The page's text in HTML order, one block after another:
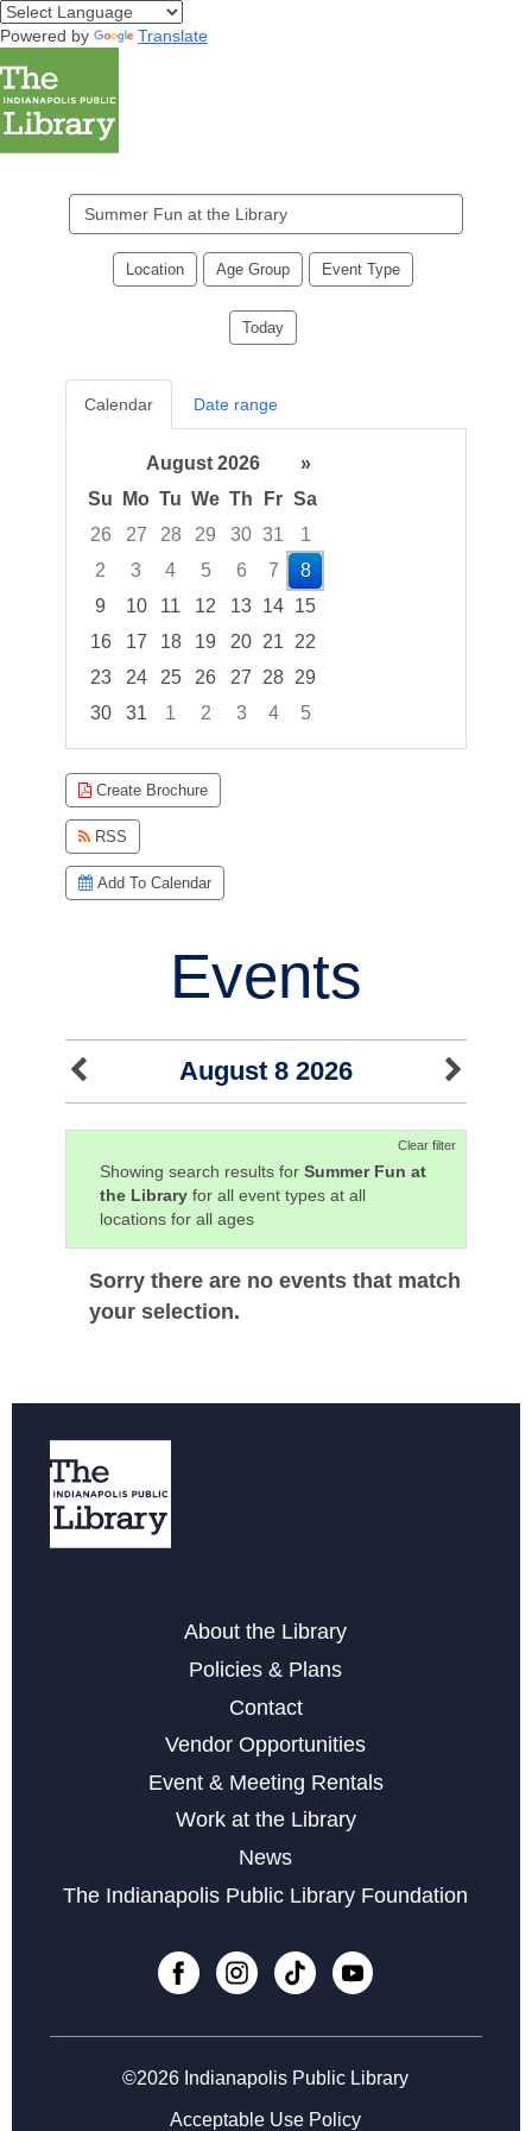
Powered by Translate
events
Location Age Group Event Type
Today
Calendar Date range
August 2026
»
Su
Mo Tu We Th Fr Sa
26
27 28 29 30 31
1
2
3 4 5 6 7
8
9
10 11 12 13 14 15
16
17 18 19 20 21
22
23
24 25 26 27 28 29
30
31 1 2 3 4
5
Create Brochure
RSS
Add To Calendar
Events
August 8 2026
Clear filter
Showing search results for Summer Fun at
the Library for all event types at all
locations for all ages
Sorry there are no events that match
your selection.
About the Library
Policies & Plans
Contact
Vendor Opportunities
Event & Meeting Rentals
Work at the Library
News
The Indianapolis Public Library Foundation
©2026 Indianapolis Public Library
Acceptable Use Policy